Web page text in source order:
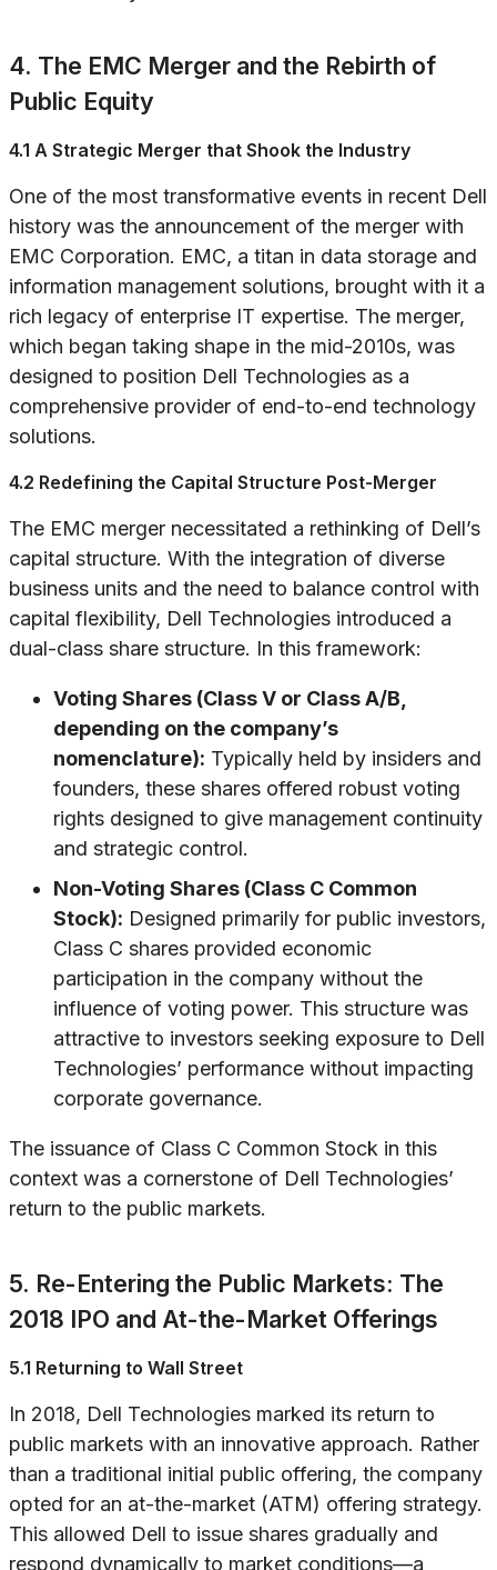
4. The EMC Merger and the Rebirth of
Public Equity
4.1 A Strategic Merger that Shook the Industry
One of the most transformative events in recent Dell
history was the announcement of the merger with
EMC Corporation. EMC, a titan in data storage and
information management solutions, brought with it a
rich legacy of enterprise IT expertise. The merger,
which began taking shape in the mid-2010s, was
designed to position Dell Technologies as a
comprehensive provider of end-to-end technology
solutions.
4.2 Redefining the Capital Structure Post-Merger
The EMC merger necessitated a rethinking of Dell’s
capital structure. With the integration of diverse
business units and the need to balance control with
capital flexibility, Dell Technologies introduced a
dual-class share structure. In this framework:
Voting Shares (Class V or Class A/B,
depending on the company’s
nomenclature): Typically held by insiders and
founders, these shares offered robust voting
rights designed to give management continuity
and strategic control.
Non-Voting Shares (Class C Common
Stock): Designed primarily for public investors,
Class C shares provided economic
participation in the company without the
influence of voting power. This structure was
attractive to investors seeking exposure to Dell
Technologies’ performance without impacting
corporate governance.
The issuance of Class C Common Stock in this
context was a cornerstone of Dell Technologies’
return to the public markets.
5. Re-Entering the Public Markets: The
2018 IPO and At-the-Market Offerings
5.1 Returning to Wall Street
In 2018, Dell Technologies marked its return to
public markets with an innovative approach. Rather
than a traditional initial public offering, the company
opted for an at-the-market (ATM) offering strategy.
This allowed Dell to issue shares gradually and
respond dynamically to market conditions—a